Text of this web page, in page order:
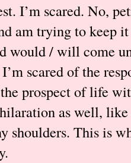
I’m scared. No,
am trying to keep
would / will come
scared of the
prospect of life
as well,
shoulders. This is